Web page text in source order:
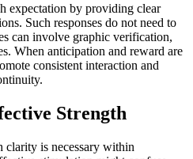
expectation by providing clear
Such responses do not need to
can involve graphic verification,
When anticipation and reward are
consistent interaction and
Strength
is necessary within